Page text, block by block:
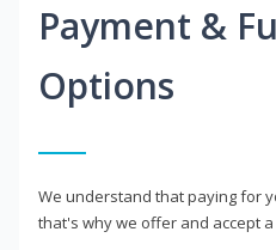
Payment &
Options
We understand that paying for
that's why we offer and accept